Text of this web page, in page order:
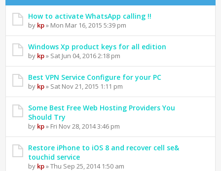
How to activate WhatsApp calling !!
by kp» Mon Mar 16, 2015 5:39 pm
Windows Xp product keys for all edition
by kp» Sat Jun 04, 2016 2:18 pm
Best VPN Service Configure for your PC
by kp» Sat Nov 21, 2015 1:11 pm
Some Best Free Web Hosting Providers You
Should Try
by kp» Fri Nov 28, 2014 3:46 pm
Restore iPhone to iOS 8 and recover cell se&
touchid service
by kp» Thu Sep 25, 2014 1:50 am